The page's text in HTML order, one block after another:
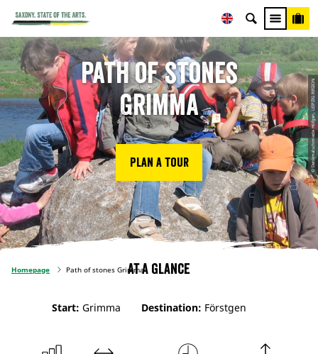
© Denkmalschmiede Höfgen, LEIPZIG REGION
Path of stones
Grimma
Plan a tour
Homepage Path of stones GrimmaAt a glance
Start: Grimma Destination: Förstgen